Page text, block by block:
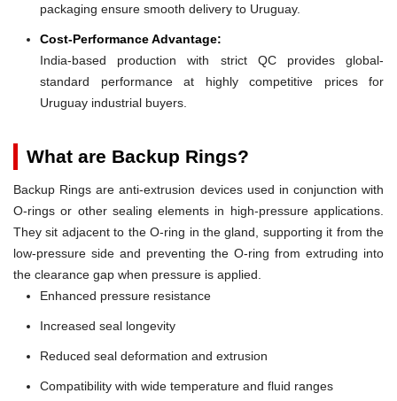
packaging ensure smooth delivery to Uruguay.
Cost-Performance Advantage:
India-based production with strict QC provides global-
standard performance at highly competitive prices for
Uruguay industrial buyers.
What are Backup Rings?
Backup Rings are anti-extrusion devices used in conjunction with
O-rings or other sealing elements in high-pressure applications.
They sit adjacent to the O-ring in the gland, supporting it from the
low-pressure side and preventing the O-ring from extruding into
the clearance gap when pressure is applied.
Enhanced pressure resistance
Increased seal longevity
Reduced seal deformation and extrusion
Compatibility with wide temperature and fluid ranges